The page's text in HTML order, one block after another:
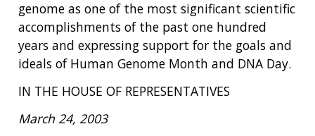
genome as one of the most significant scientific
accomplishments of the past one hundred
years and expressing support for the goals and
ideals of Human Genome Month and DNA Day.
IN THE HOUSE OF REPRESENTATIVES
March 24, 2003